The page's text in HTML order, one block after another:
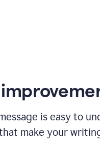
is easy to
make your